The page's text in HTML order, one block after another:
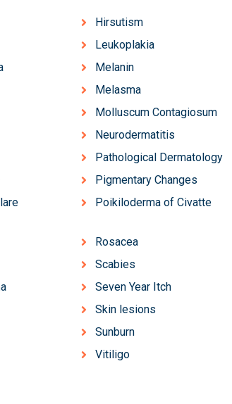
Hirsutism
Leukoplakia
Melanin
Melasma
Molluscum Contagiosum
Neurodermatitis
Pathological Dermatology
Pigmentary Changes
Poikiloderma of Civatte
Rosacea
Scabies
Seven Year Itch
Skin lesions
Sunburn
Vitiligo